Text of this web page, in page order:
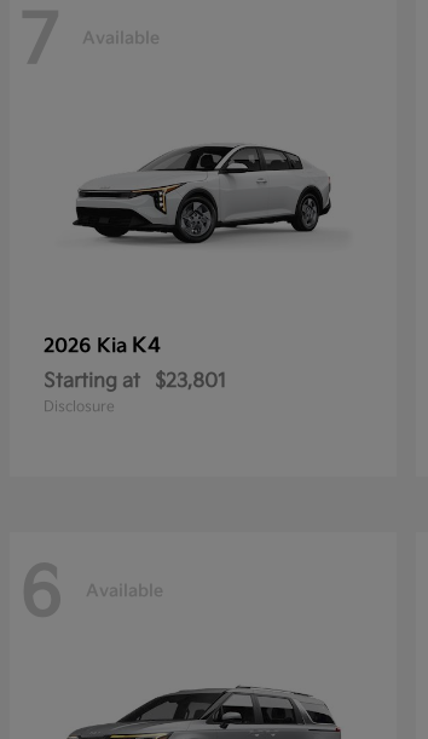
7 Available
2026 Kia K4
Starting at $23,801
Disclosure
6 Available